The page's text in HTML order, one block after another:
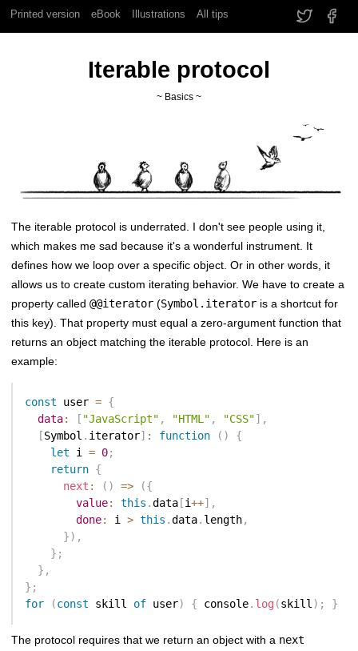
Printed version eBook Illustrations All tips
Iterable protocol
~ Basics ~
The iterable protocol is underrated. I don't see people using it,
which makes me sad because it's a wonderful instrument. It
defines how we loop over a specific object. Or in other words, it
allows us to create custom iterating behavior. We have to create a
property called@@iterator (Symbol.iterator is a shortcut for
this key). That property must equal a zero-argument function that
returns an object matching the iterable protocol. Here is an
example:
const user = {
data: [ "JavaScript" , "HTML" , "CSS"] ,
[Symbol . iterator] : function ( )
{
let i = 0;
return {
next : ( ) => ({
value: this .data[i++] ,
done: i > this .data. length,
}) ,
} ;
} ,
} ;
for
(const skill of user) { console. log (skill) ; }
The protocol requires that we return an object with a next